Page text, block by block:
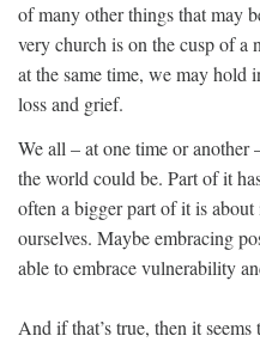
of many other things that may
very church is on the cusp of a
at the same time, we may hold
loss and grief.
We all – at one time or
the world could be. Part of it
often a bigger part of it is
ourselves. Maybe embracing
able to embrace vulnerability
And if that’s true, then it